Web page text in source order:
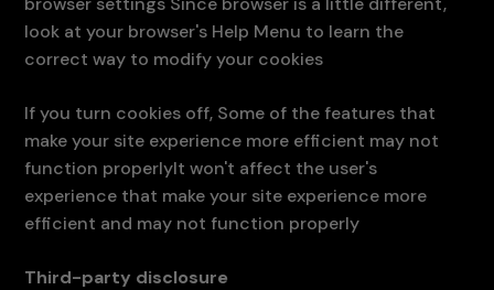
look at your browser's Help Menu to learn the
correct way to modify your cookies
If you turn cookies off, Some of the features that
make your site experience more efficient may not
function properlyIt won't affect the user's
experience that make your site experience more
efficient and may not function properly
Third-party disclosure